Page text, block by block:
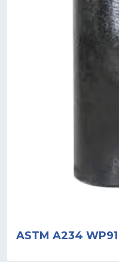
ASTM A234